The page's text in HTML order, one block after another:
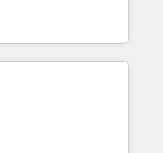
Billing &
and AI foundations
only HubSpot Elite
Summit Partner, we
revenue systems
Our work goes beyond
clean up
reporting, and
governed Claude